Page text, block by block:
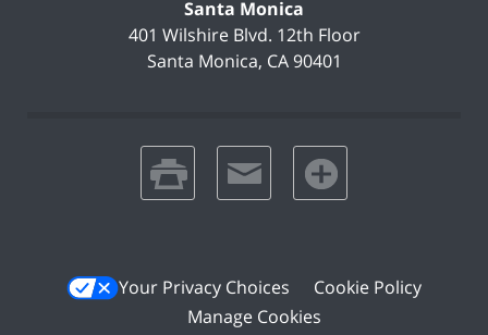
Santa Monica
401 Wilshire Blvd. 12th Floor
Santa Monica, CA 90401
print email favorites
Your Privacy Choices
Cookie Policy
Manage Cookies